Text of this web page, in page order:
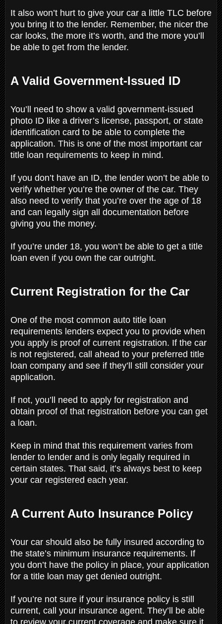
It also won’t hurt to give your car a little TLC before
you bring it to the lender. Remember, the nicer the
car looks, the more it’s worth, and the more you’ll
be able to get from the lender.
A Valid Government-Issued ID
You’ll need to show a valid government-issued
photo ID like a driver’s license, passport, or state
identification card to be able to complete the
application. This is one of the most important car
title loan requirements to keep in mind.
If you don’t have an ID, the lender won’t be able to
verify whether you’re the owner of the car. They
also need to verify that you’re over the age of 18
and can legally sign all documentation before
giving you the money.
If you’re under 18, you won’t be able to get a title
loan even if you own the car outright.
Current Registration for the Car
One of the most common auto title loan
requirements lenders expect you to provide when
you apply is proof of current registration. If the car
is not registered, call ahead to your preferred title
loan company and see if they’ll still consider your
application.
If not, you’ll need to apply for registration and
obtain proof of that registration before you can get
a loan.
Keep in mind that this requirement varies from
lender to lender and is only legally required in
certain states. That said, it’s always best to keep
your car registered each year.
A Current Auto Insurance Policy
Your car should also be fully insured according to
the state’s minimum insurance requirements. If
you don’t have the policy in place, your application
for a title loan may get denied outright.
If you’re not sure if your insurance policy is still
current, call your insurance agent. They’ll be able
to review your current coverage and make sure it